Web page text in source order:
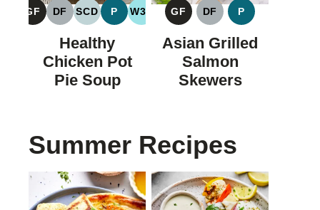
GF
GLUTEN
FREE
DF
DAIRY
FREE
SCD
SPECIFIC
CARBOHYDRATE
DIET
P
PALEO
W30
WHOLE30
Healthy
Chicken Pot
Pie Soup
GF
GLUTEN
FREE
DF
DAIRY
FREE
P
PALEO
Asian Grilled
Salmon
Skewers
Summer Recipes